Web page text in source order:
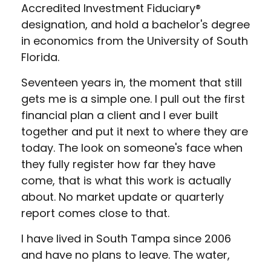
Accredited Investment Fiduciary®
designation, and hold a bachelor's degree
in economics from the University of South
Florida.
Seventeen years in, the moment that still
gets me is a simple one. I pull out the first
financial plan a client and I ever built
together and put it next to where they are
today. The look on someone's face when
they fully register how far they have
come, that is what this work is actually
about. No market update or quarterly
report comes close to that.
I have lived in South Tampa since 2006
and have no plans to leave. The water,